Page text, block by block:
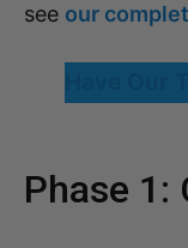
see our
Phase 1: